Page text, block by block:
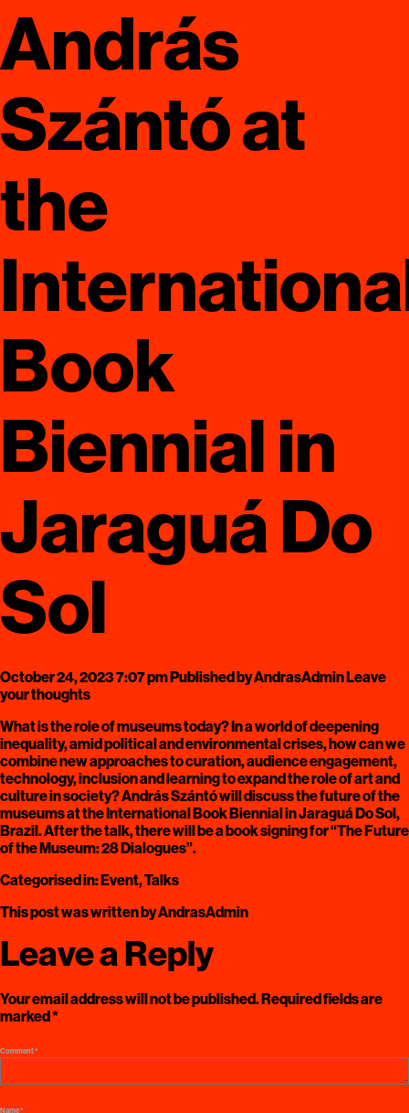
András
Szántó at
the
Book
Biennial in
Jaraguá Do
Sol
October 24, 2023 7:07 pmPublished byAndrasAdminLeave
your thoughts
What is the role of museums today? In a world of deepening
inequality, amid political and environmental crises, how can we
combine new approaches to curation, audience engagement,
technology, inclusion and learning to expand the role of art and
culture in society? András Szántó will discuss the future of the
museums at the International Book Biennial in Jaraguá Do Sol,
Brazil. After the talk, there will be a book signing for “The Future
of the Museum: 28 Dialogues”.
Categorised in:Event,Talks
This post was written by AndrasAdmin
Leave a Reply
Your email address will not be published.Required fields are
marked*
Comment*
Name*